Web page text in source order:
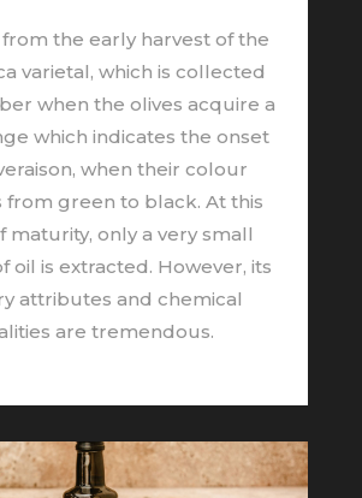
from the early harvest of the
varietal, which is collected
when the olives acquire a
which indicates the onset
when their colour
from green to black. At this
maturity, only a very small
oil is extracted. However, its
attributes and chemical
are tremendous.